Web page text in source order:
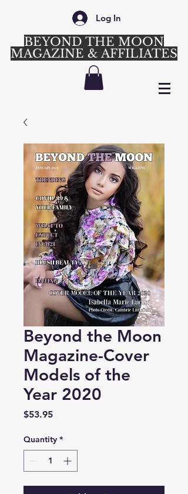
Log In
BEYOND THE MOON
MAGAZINE & AFFILIATES
Beyond the Moon
Magazine-Cover
Models of the
Year 2020
$53.95Price
Quantity *